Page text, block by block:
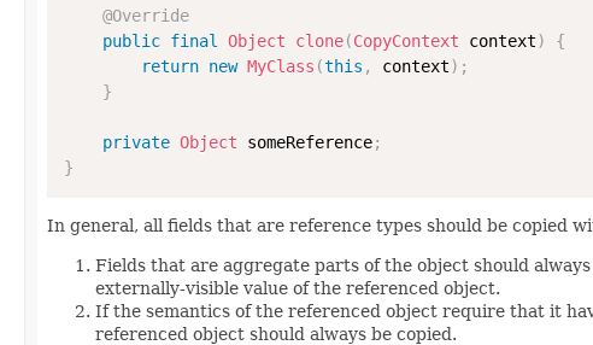
@Override
public final Object clone(CopyContext context)
{
return new MyClass (this , context) ;
}
private Object someReference;
}
In general, all fields that are reference types should be copied
Fields that are aggregate parts of the object should
externally-visible value of the referenced object.
If the semantics of the referenced object require that it
referenced object should always be copied.